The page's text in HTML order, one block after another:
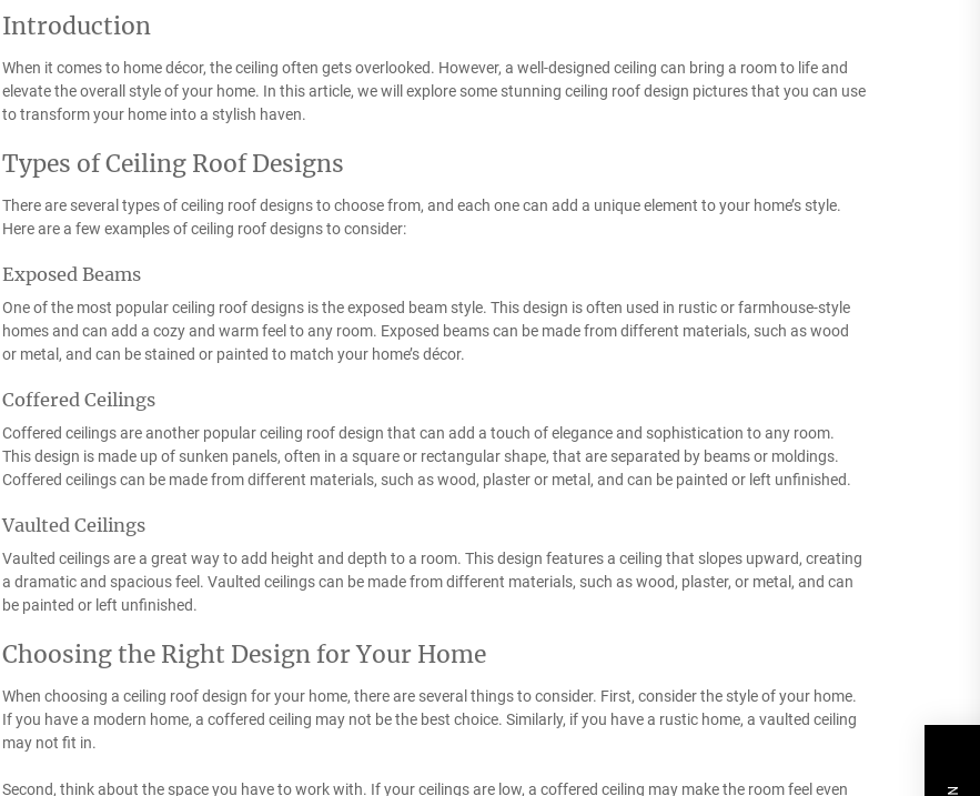
Introduction
When it comes to home décor, the ceiling often gets overlooked. However, a well-designed ceiling can bring a room to life and
elevate the overall style of your home. In this article, we will explore some stunning ceiling roof design pictures that you can use
to transform your home into a stylish haven.
Types of Ceiling Roof Designs
There are several types of ceiling roof designs to choose from, and each one can add a unique element to your home’s style.
Here are a few examples of ceiling roof designs to consider:
Exposed Beams
One of the most popular ceiling roof designs is the exposed beam style. This design is often used in rustic or farmhouse-style
homes and can add a cozy and warm feel to any room. Exposed beams can be made from different materials, such as wood
or metal, and can be stained or painted to match your home’s décor.
Coffered Ceilings
Coffered ceilings are another popular ceiling roof design that can add a touch of elegance and sophistication to any room.
This design is made up of sunken panels, often in a square or rectangular shape, that are separated by beams or moldings.
Coffered ceilings can be made from different materials, such as wood, plaster or metal, and can be painted or left unfinished.
Vaulted Ceilings
Vaulted ceilings are a great way to add height and depth to a room. This design features a ceiling that slopes upward, creating
a dramatic and spacious feel. Vaulted ceilings can be made from different materials, such as wood, plaster, or metal, and can
be painted or left unfinished.
Choosing the Right Design for Your Home
When choosing a ceiling roof design for your home, there are several things to consider. First, consider the style of your home.
If you have a modern home, a coffered ceiling may not be the best choice. Similarly, if you have a rustic home, a vaulted ceiling
may not fit in.
Second, think about the space you have to work with. If your ceilings are low, a coffered ceiling may make the room feel even